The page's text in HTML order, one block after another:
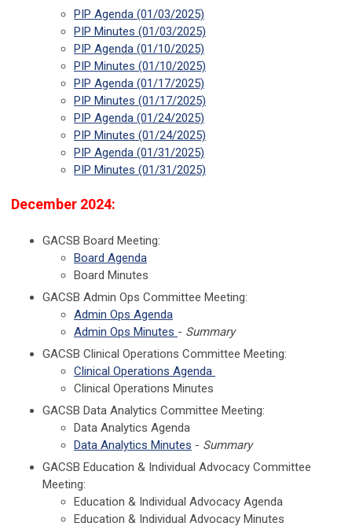
PIP Agenda (01/03/2025)
PIP Minutes (01/03/2025)
PIP Agenda (01/10/2025)
PIP Minutes (01/10/2025)
PIP Agenda (01/17/2025)
PIP Minutes (01/17/2025)
PIP Agenda (01/24/2025)
PIP Minutes (01/24/2025)
PIP Agenda (01/31/2025)
PIP Minutes (01/31/2025)
December 2024:
GACSB Board Meeting:
Board Agenda
Board Minutes
GACSB Admin Ops Committee Meeting:
Admin Ops Agenda
Admin Ops Minutes - Summary
GACSB Clinical Operations Committee Meeting:
Clinical Operations Agenda
Clinical Operations Minutes
GACSB Data Analytics Committee Meeting:
Data Analytics Agenda
Data Analytics Minutes - Summary
GACSB Education & Individual Advocacy Committee
Meeting:
Education & Individual Advocacy Agenda
Education & Individual Advocacy Minutes